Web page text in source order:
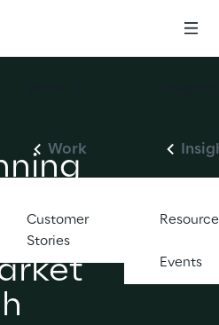
Work
Customer
Stories
Events